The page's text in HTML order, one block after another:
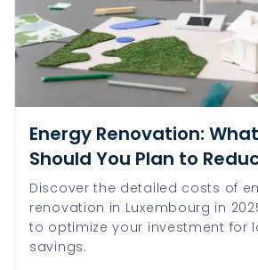
Energy Renovation:
Should You Plan to
Discover the detailed costs of
renovation in Luxembourg in
to optimize your investment for
savings.